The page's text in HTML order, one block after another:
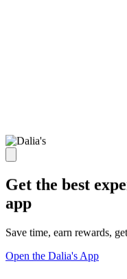
Get the best
app
Save time, earn rewards,
Open the Dalia's App